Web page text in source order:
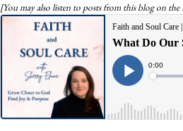
[You may also listen to posts from this blog on